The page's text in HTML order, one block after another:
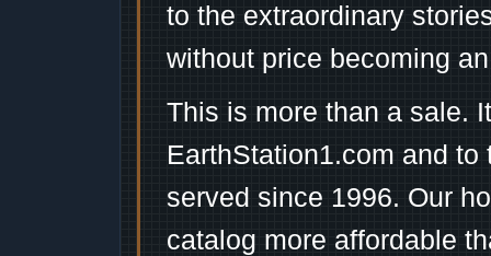
to the extraordinary
without price becoming
This is more than a sale.
EarthStation1.com and
served since 1996. Our
catalog more affordable